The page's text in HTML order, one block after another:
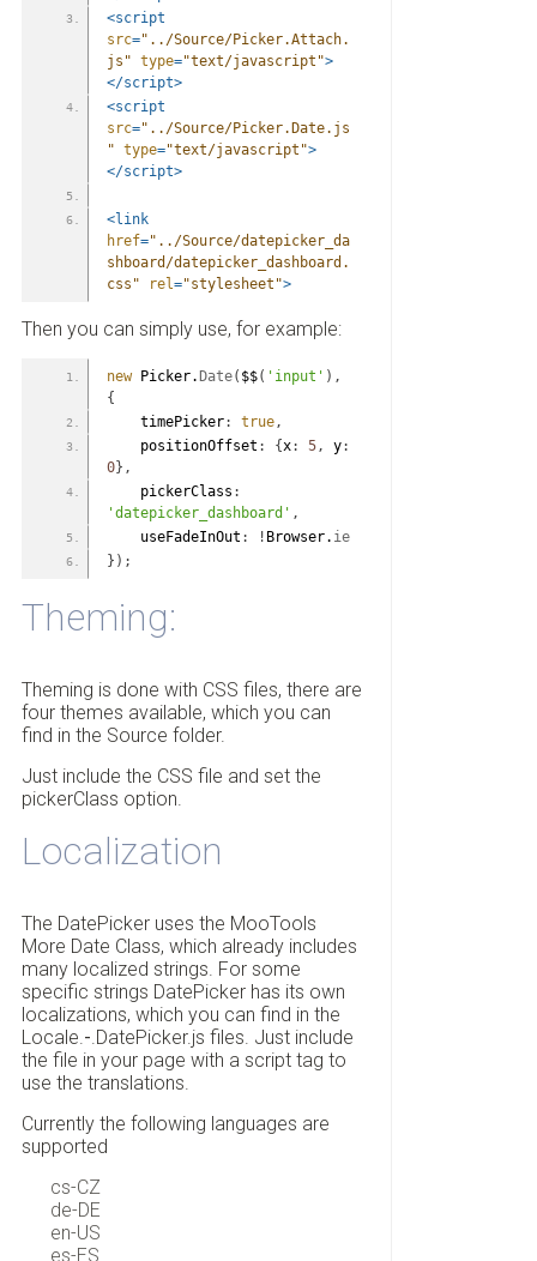
<script
src="../Source/Picker.Attach.
js" type="text/javascript">
</script>
<script
src="../Source/Picker.Date.js
" type="text/javascript">
</script>
<link
href="../Source/datepicker_da
shboard/datepicker_dashboard.
css"
rel="stylesheet">
Then you can simply use, for example:
new Picker.Date( $$( 'input' ) ,
{
    timePicker
: true,
    positionOffset
: {x: 5, y:
0} ,
    pickerClass
:
'datepicker_dashboard' ,
    useFadeInOut
: ! Browser. ie
} ) ;
Theming:
Theming is done with CSS files, there are
four themes available, which you can
find in the Source folder.
Just include the CSS file and set the
pickerClass option.
Localization
The DatePicker uses the MooTools
More Date Class, which already includes
many localized strings. For some
specific strings DatePicker has its own
localizations, which you can find in the
Locale.-.DatePicker.js files. Just include
the file in your page with a script tag to
use the translations.
Currently the following languages are
supported
cs-CZ
de-DE
en-US
es-ES